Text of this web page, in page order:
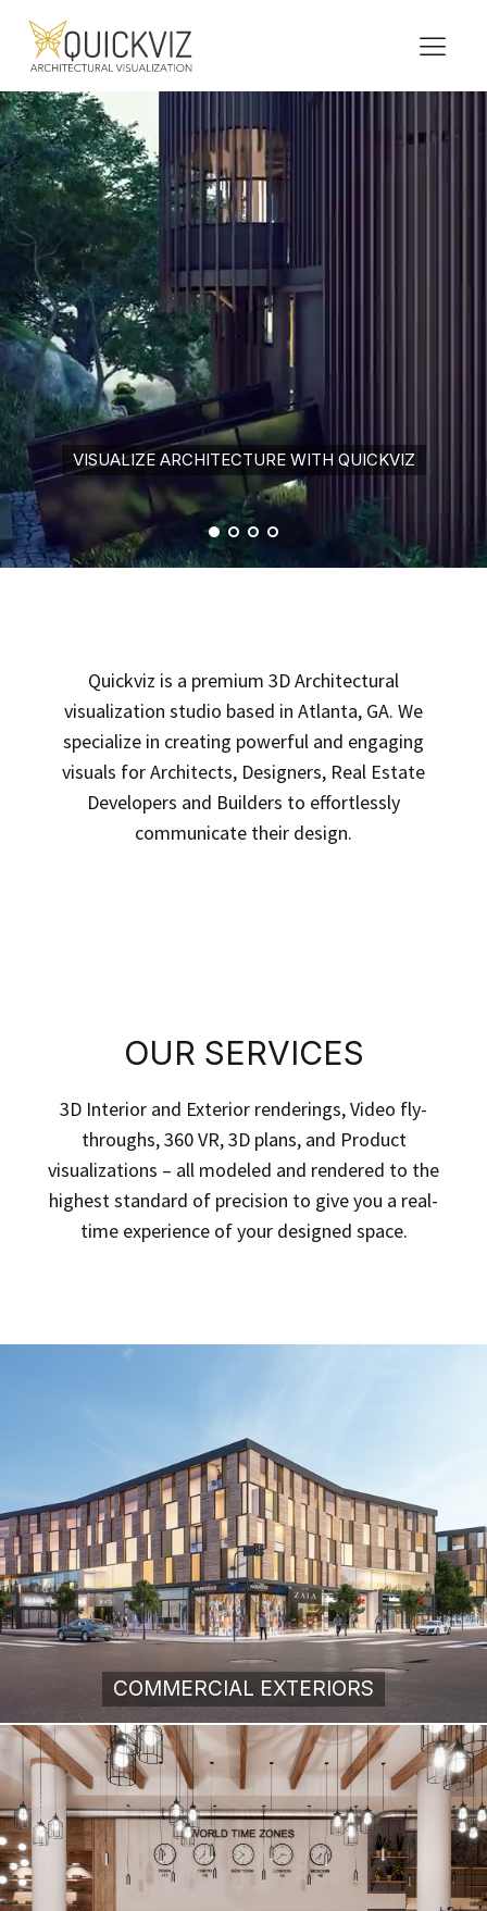
VISUALIZE ARCHITECTURE WITH QUICKVIZ
Quickviz is a premium 3D Architectural
visualization studio based in Atlanta, GA. We
specialize in creating powerful and engaging
visuals for Architects, Designers, Real Estate
Developers and Builders to effortlessly
communicate their design.
OUR SERVICES
3D Interior and Exterior renderings, Video fly-
throughs, 360 VR, 3D plans, and Product
visualizations – all modeled and rendered to the
highest standard of precision to give you a real-
time experience of your designed space.
COMMERCIAL EXTERIORS